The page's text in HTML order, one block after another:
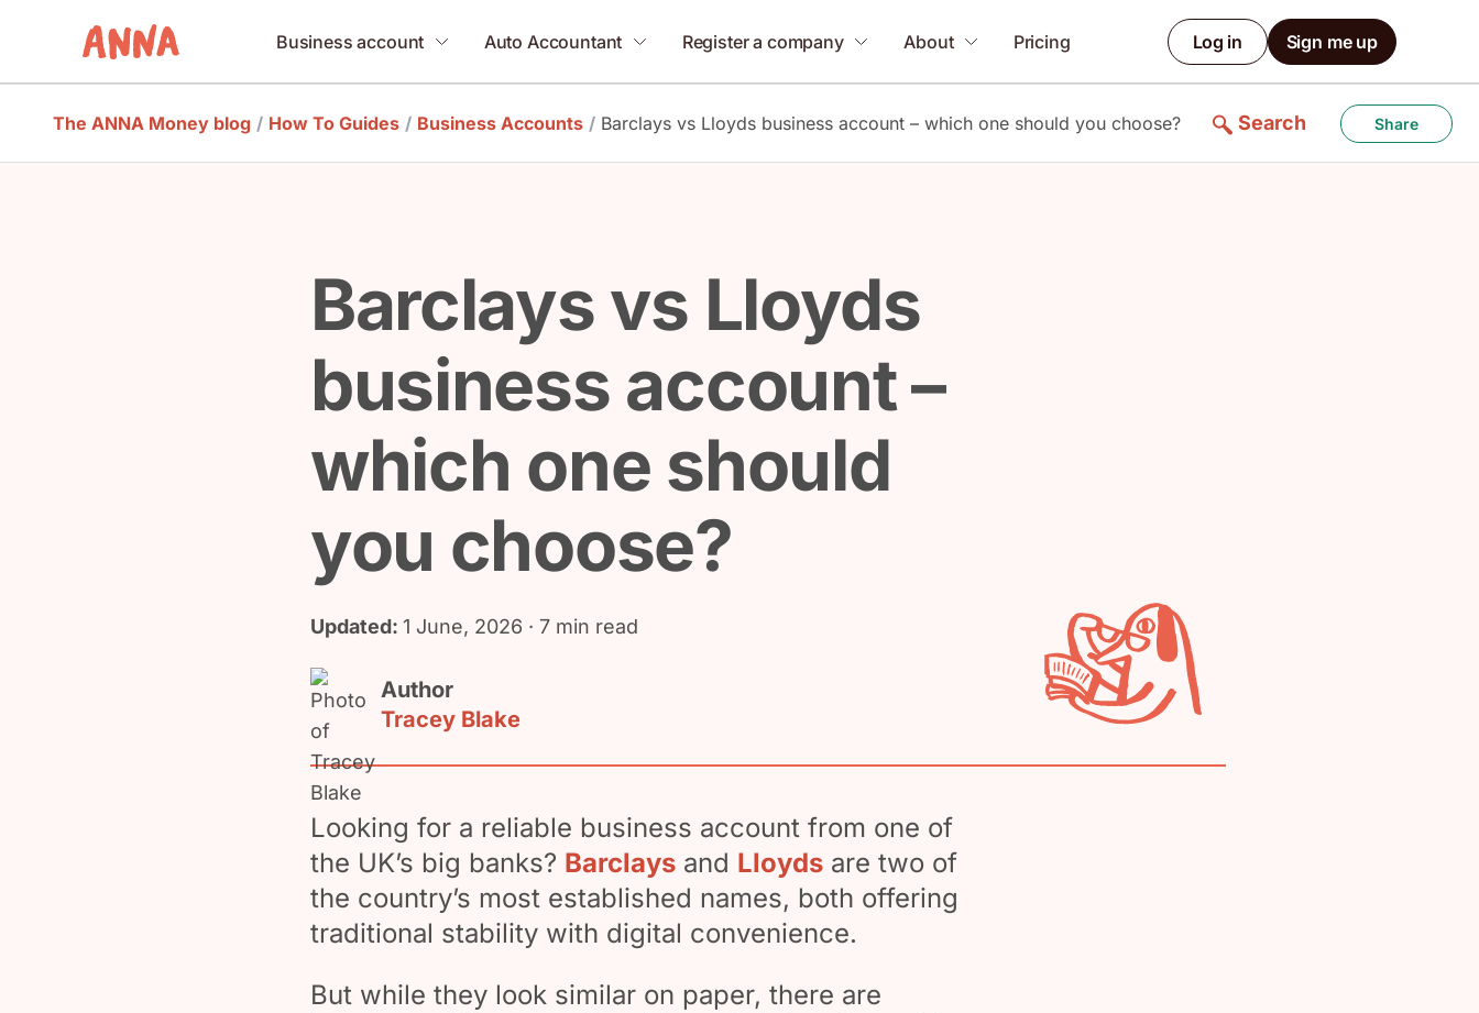
Business account Auto Accountant Register a company About Pricing Log in Sign me up
The ANNA Money blog / How To Guides / Business Accounts / Barclays vs Lloyds business account – which one should you choose? Search Share
Barclays vs Lloyds
business account –
which one should
you choose?
Updated: 1 June, 2026 · 7 min read
Author
Tracey Blake
Looking for a reliable business account from one of
the UK’s big banks? Barclaysand Lloydsare two of
the country’s most established names, both offering
traditional stability with digital convenience.
But while they look similar on paper, there are